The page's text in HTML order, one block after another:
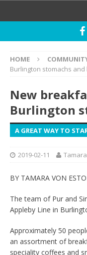
HOME
Burlington stomachs and
New
Burlington
A GREAT WAY TO
2019-02-11
BY TAMARA VON
The team of Pur and
Appleby Line in
Approximately 50
an assortment of
speciality coffees and